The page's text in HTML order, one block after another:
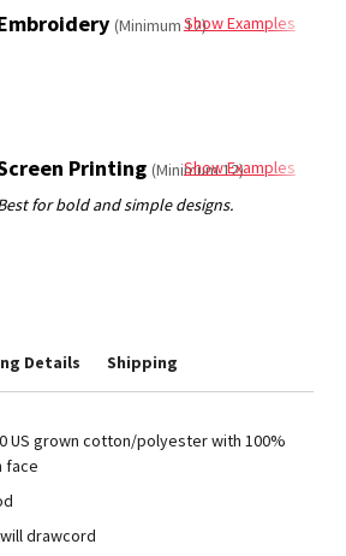
(Minimum 12)Show Examples
Printing(Minimum 12)
Show Examples
Details Shipping
US grown cotton/polyester with 100%
face
drawcord